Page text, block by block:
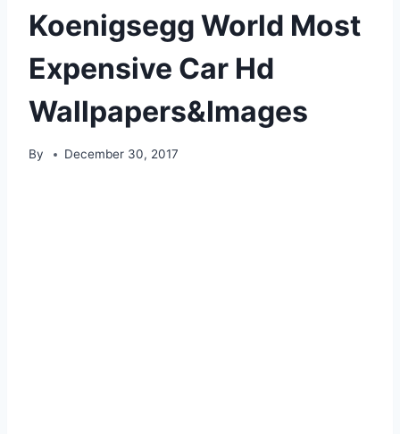
Koenigsegg World Most
Expensive Car Hd
Wallpapers&Images
By December 30, 2017